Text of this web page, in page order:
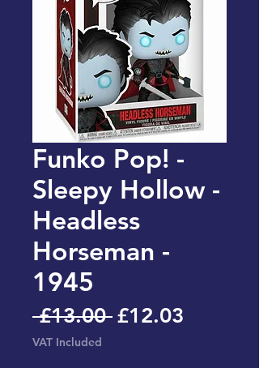
Funko Pop! -
Sleepy Hollow -
Headless
Horseman -
1945
£13.00 Regular
£12.03
VAT Included